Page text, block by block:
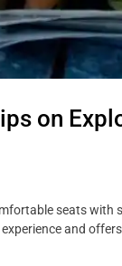
on
seats with
and